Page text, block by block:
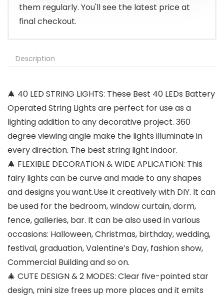
them regularly. You'll see the latest price at
final checkout.
Description
🎄 40 LED STRING LIGHTS: These Best 40 LEDs Battery
Operated String Lights are perfect for use as a
lighting addition to any decorative project. 360
degree viewing angle make the lights illuminate in
every direction. The best string light indoor.
🎄 FLEXIBLE DECORATION & WIDE APLICATION: This
fairy lights can be curve and made to any shapes
and designs you want.Use it creatively with DIY. It can
be used for the bedroom, window curtain, dorm,
fence, galleries, bar. It can be also used in various
occasions: Halloween, Christmas, birthday, wedding,
festival, graduation, Valentine’s Day, fashion show,
Commercial Building and so on.
🎄 CUTE DESIGN & 2 MODES: Clear five-pointed star
design, mini size frees up more places and it emits